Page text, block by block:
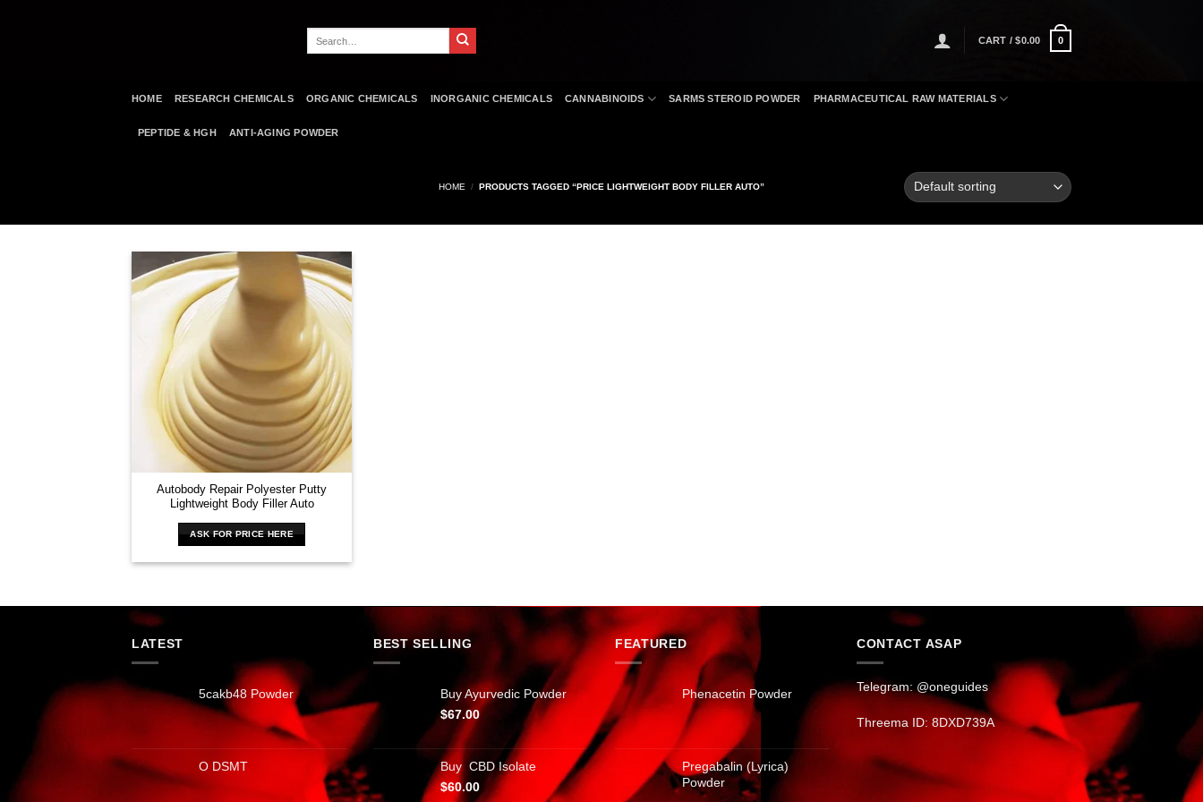
CART /$0.00 0
HOME RESEARCH CHEMICALS ORGANIC CHEMICALS INORGANIC CHEMICALS CANNABINOIDS SARMS STEROID POWDER PHARMACEUTICAL RAW MATERIALS
PEPTIDE & HGH ANTI-AGING POWDER
HOME / PRODUCTS TAGGED “PRICE LIGHTWEIGHT BODY FILLER AUTO”
Autobody Repair Polyester Putty
Lightweight Body Filler Auto
ASK FOR PRICE HERE
LATEST
5cakb48 Powder
O DSMT
BEST SELLING
Buy Ayurvedic Powder
$67.00
Buy CBD Isolate
$60.00
FEATURED
Phenacetin Powder
Pregabalin (Lyrica)
Powder
CONTACT ASAP
Telegram: @oneguides
Threema ID: 8DXD739A